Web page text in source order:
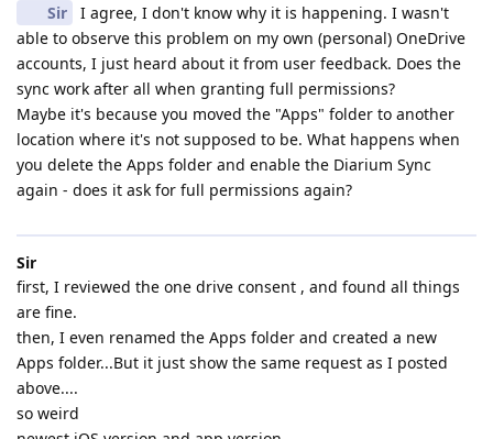
Sir
I agree, I don't know why it is happening. I wasn't
able to observe this problem on my own (personal) OneDrive
accounts, I just heard about it from user feedback. Does the
sync work after all when granting full permissions?
Maybe it's because you moved the "Apps" folder to another
location where it's not supposed to be. What happens when
you delete the Apps folder and enable the Diarium Sync
again - does it ask for full permissions again?
Sir
first, I reviewed the one drive consent , and found all things
are fine.
then, I even renamed the Apps folder and created a new
Apps folder...But it just show the same request as I posted
above....
so weird